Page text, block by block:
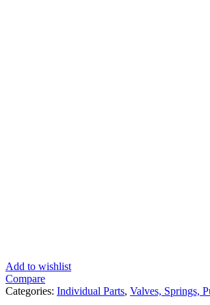
Add to wishlist
Compare
Categories: Individual Parts, Valves, Springs,